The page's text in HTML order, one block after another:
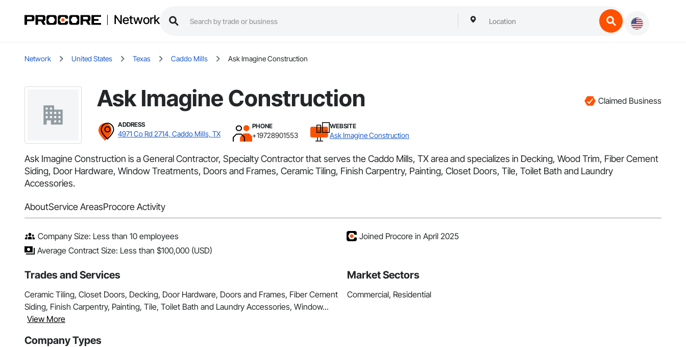
Network
Network United States Texas Caddo Mills Ask Imagine Construction
Ask Imagine Construction Claimed Business
ADDRESS
4971 Co Rd 2714, Caddo Mills, TX
PHONE
+19728901553
WEBSITE
Ask Imagine Construction
Ask Imagine Construction is a General Contractor, Specialty Contractor that serves the Caddo Mills, TX area and specializes in Decking, Wood Trim, Fiber Cement
Siding, Door Hardware, Window Treatments, Doors and Frames, Ceramic Tiling, Finish Carpentry, Painting, Closet Doors, Tile, Toilet Bath and Laundry
Accessories.
AboutService AreasProcore Activity
Company Size: Less than 10 employees
Average Contract Size: Less than $100,000 (USD)
Joined Procore in April 2025
Trades and Services
Ceramic Tiling, Closet Doors, Decking, Door Hardware, Doors and Frames, Fiber Cement
Siding, Finish Carpentry, Painting, Tile, Toilet Bath and Laundry Accessories, Window...
View More
Market Sectors
Commercial, Residential
Company Types